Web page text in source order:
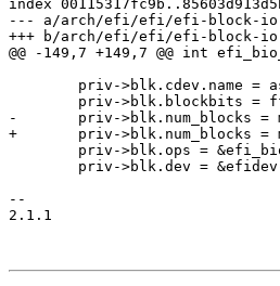
index
--- a/arch/efi/efi/efi-block-
+++ b/arch/efi/efi/efi-block-
@@ -149,7 +149,7 @@ int
-	priv->blk.num_blocks = media->last_block;
+	priv->blk.num_blocks = media->last_block + 1;
--
2.1.1